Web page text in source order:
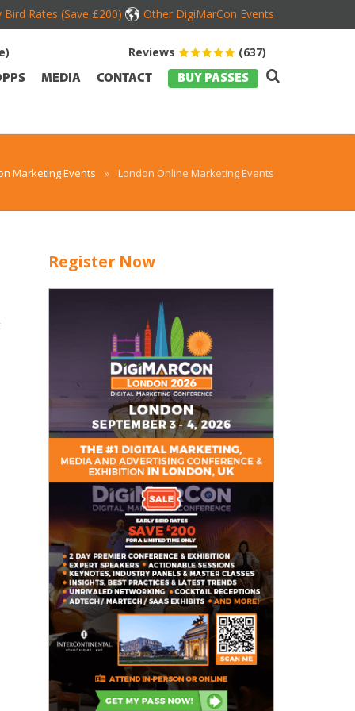
Bird Rates (Save £200) Other DigiMarCon Events
Reviews (637)
MEDIA CONTACT BUY PASSES
Marketing Events » London Online Marketing Events
Register Now